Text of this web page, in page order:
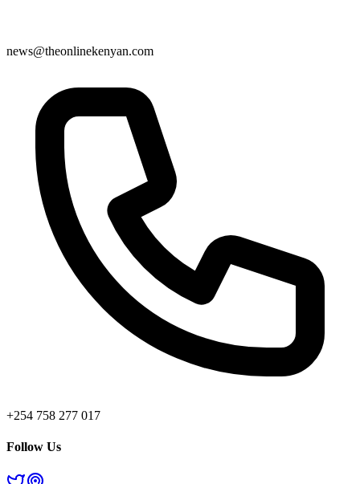
news@theonlinekenyan.com
+254 758 277 017
Follow Us